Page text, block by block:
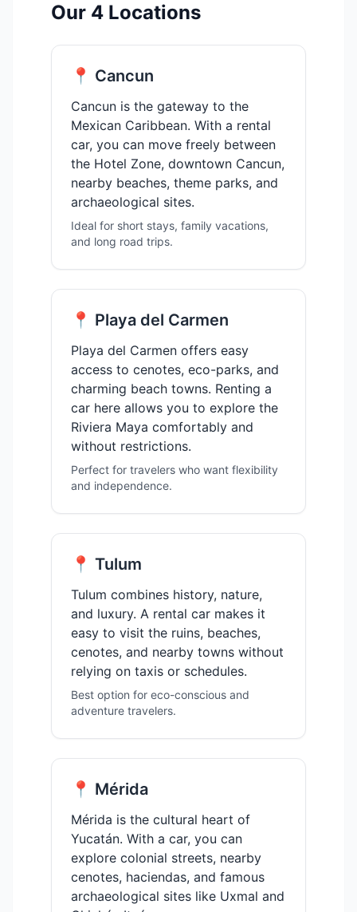
Our 4 Locations
📍 Cancun
Cancun is the gateway to the
Mexican Caribbean. With a rental
car, you can move freely between
the Hotel Zone, downtown Cancun,
nearby beaches, theme parks, and
archaeological sites.
Ideal for short stays, family vacations,
and long road trips.
📍 Playa del Carmen
Playa del Carmen offers easy
access to cenotes, eco-parks, and
charming beach towns. Renting a
car here allows you to explore the
Riviera Maya comfortably and
without restrictions.
Perfect for travelers who want flexibility
and independence.
📍 Tulum
Tulum combines history, nature,
and luxury. A rental car makes it
easy to visit the ruins, beaches,
cenotes, and nearby towns without
relying on taxis or schedules.
Best option for eco-conscious and
adventure travelers.
📍 Mérida
Mérida is the cultural heart of
Yucatán. With a car, you can
explore colonial streets, nearby
cenotes, haciendas, and famous
archaeological sites like Uxmal and